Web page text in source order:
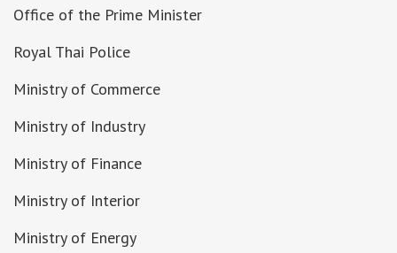
Office of the Prime Minister
Royal Thai Police
Ministry of Commerce
Ministry of Industry
Ministry of Finance
Ministry of Interior
Ministry of Energy